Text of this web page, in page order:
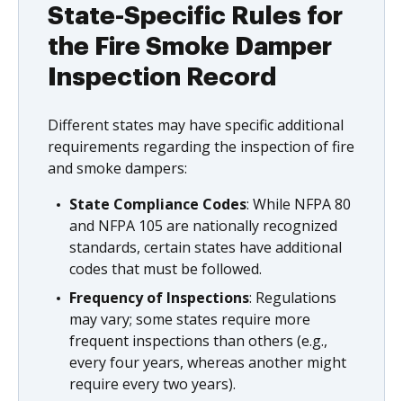
State-Specific Rules for
the Fire Smoke Damper
Inspection Record
Different states may have specific additional
requirements regarding the inspection of fire
and smoke dampers:
State Compliance Codes: While NFPA 80
and NFPA 105 are nationally recognized
standards, certain states have additional
codes that must be followed.
Frequency of Inspections: Regulations
may vary; some states require more
frequent inspections than others (e.g.,
every four years, whereas another might
require every two years).